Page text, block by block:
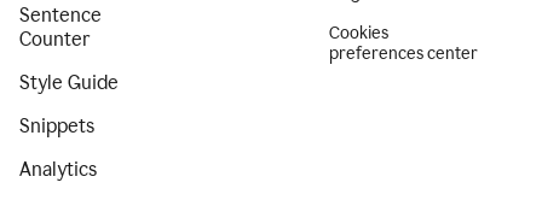
Sentence
Counter
Style Guide
Snippets
Analytics
Cookies
preferences center